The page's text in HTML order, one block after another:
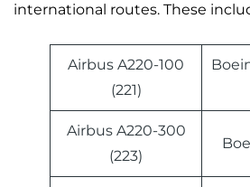
international routes. These
Airbus A220-100
(221)
Airbus A220-300
(223)